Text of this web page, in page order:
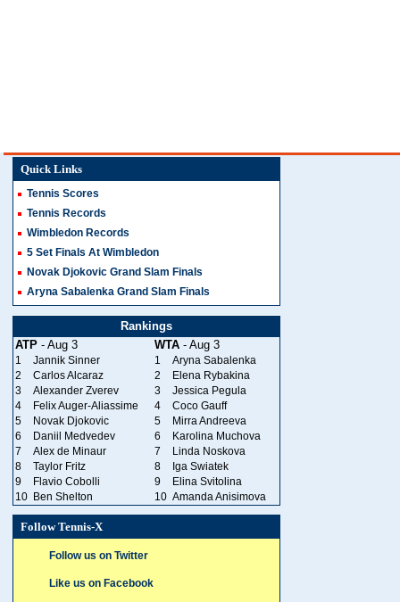
Quick Links
Tennis Scores
Tennis Records
Wimbledon Records
5 Set Finals At Wimbledon
Novak Djokovic Grand Slam Finals
Aryna Sabalenka Grand Slam Finals
Rankings
ATP - Aug 3 WTA - Aug 3
1 Jannik Sinner 1
Aryna Sabalenka
2
Carlos Alcaraz 2
Elena Rybakina
3
Alexander Zverev 3
Jessica Pegula
4
Felix Auger-Aliassime 4
Coco Gauff
5
Novak Djokovic 5
Mirra Andreeva
6
Daniil Medvedev 6
Karolina Muchova
7
Alex de Minaur 7
Linda Noskova
8
Taylor Fritz 8
Iga Swiatek
9
Flavio Cobolli 9
Elina Svitolina
10 Ben Shelton 10 Amanda Anisimova
Follow Tennis-X
Follow us on Twitter
Like us on Facebook